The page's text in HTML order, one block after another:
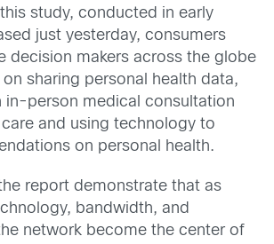
study, conducted in early
just yesterday, consumers
decision makers across the globe
sharing personal health data,
in-person medical consultation
and using technology to
on personal health.
report demonstrate that as
bandwidth, and
network become the center of